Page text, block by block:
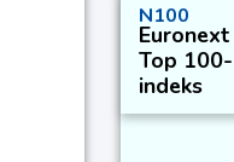
N100
Euronext
Top 100-
indeks